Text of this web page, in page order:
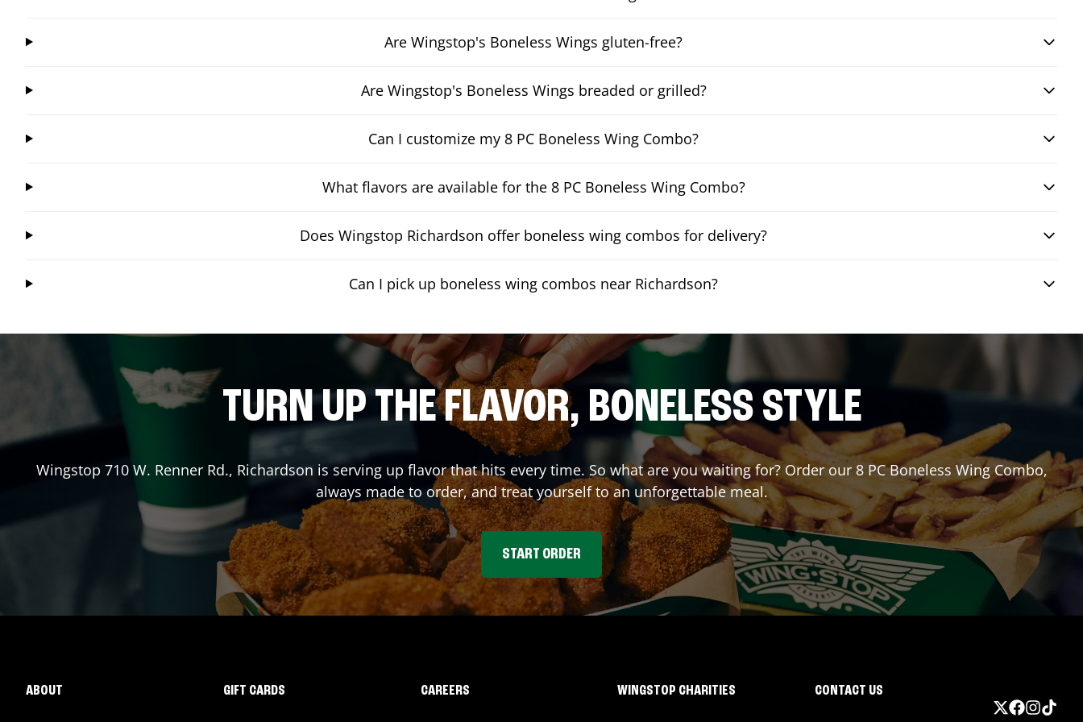
Are Wingstop's Boneless Wings gluten-free?
Are Wingstop's Boneless Wings breaded or grilled?
Can I customize my 8 PC Boneless Wing Combo?
What flavors are available for the 8 PC Boneless Wing Combo?
Does Wingstop Richardson offer boneless wing combos for delivery?
Can I pick up boneless wing combos near Richardson?
TURN UP THE FLAVOR, BONELESS STYLE
Wingstop 710 W. Renner Rd., Richardson is serving up flavor that hits every time. So what are you waiting for? Order our 8 PC Boneless Wing Combo,
always made to order, and treat yourself to an unforgettable meal.
START ORDER
ABOUT GIFT CARDS CAREERS WINGSTOP CHARITIES CONTACT US